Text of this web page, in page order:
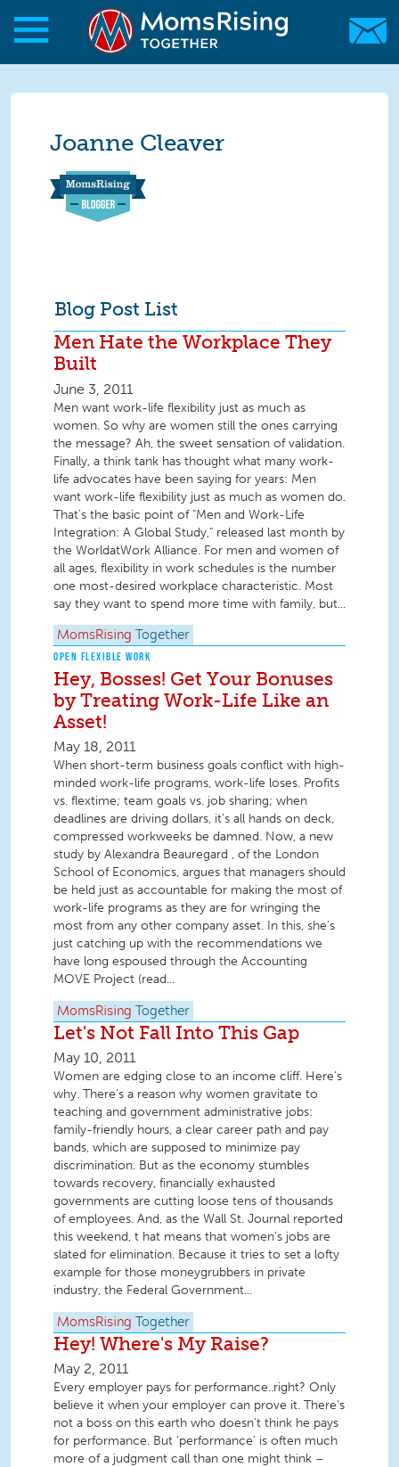
Skip to main content
Skip to main content
MomsRising.org
Joanne Cleaver
Blog Post List
Men Hate the Workplace They
Built
June 3, 2011
Men want work-life flexibility just as much as
women. So why are women still the ones carrying
the message? Ah, the sweet sensation of validation.
Finally, a think tank has thought what many work-
life advocates have been saying for years: Men
want work-life flexibility just as much as women do.
That's the basic point of "Men and Work-Life
Integration: A Global Study," released last month by
the WorldatWork Alliance. For men and women of
all ages, flexibility in work schedules is the number
one most-desired workplace characteristic. Most
say they want to spend more time with family, but...
MomsRising Together
OPEN FLEXIBLE WORK
Hey, Bosses! Get Your Bonuses
by Treating Work-Life Like an
Asset!
May 18, 2011
When short-term business goals conflict with high-
minded work-life programs, work-life loses. Profits
vs. flextime; team goals vs. job sharing; when
deadlines are driving dollars, it’s all hands on deck,
compressed workweeks be damned. Now, a new
study by Alexandra Beauregard , of the London
School of Economics, argues that managers should
be held just as accountable for making the most of
work-life programs as they are for wringing the
most from any other company asset. In this, she’s
just catching up with the recommendations we
have long espoused through the Accounting
MOVE Project (read...
MomsRising Together
Let's Not Fall Into This Gap
May 10, 2011
Women are edging close to an income cliff. Here’s
why. There’s a reason why women gravitate to
teaching and government administrative jobs:
family-friendly hours, a clear career path and pay
bands, which are supposed to minimize pay
discrimination. But as the economy stumbles
towards recovery, financially exhausted
governments are cutting loose tens of thousands
of employees. And, as the Wall St. Journal reported
this weekend, t hat means that women’s jobs are
slated for elimination. Because it tries to set a lofty
example for those moneygrubbers in private
industry, the Federal Government...
MomsRising Together
Hey! Where's My Raise?
May 2, 2011
Every employer pays for performance..right? Only
believe it when your employer can prove it. There’s
not a boss on this earth who doesn’t think he pays
for performance. But ‘performance’ is often much
more of a judgment call than one might think –